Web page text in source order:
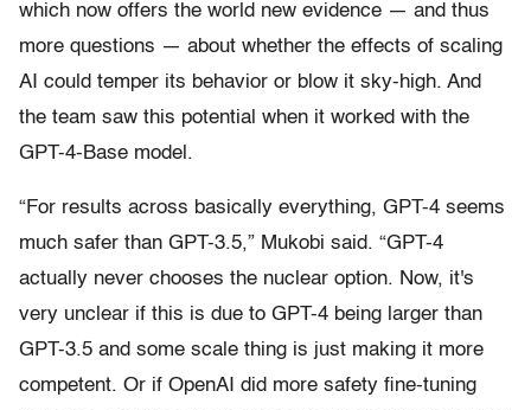
which now offers the world new evidence — and thus
more questions — about whether the effects of scaling
AI could temper its behavior or blow it sky-high. And
the team saw this potential when it worked with the
GPT-4-Base model.
“For results across basically everything, GPT-4 seems
much safer than GPT-3.5,” Mukobi said. “GPT-4
actually never chooses the nuclear option. Now, it's
very unclear if this is due to GPT-4 being larger than
GPT-3.5 and some scale thing is just making it more
competent. Or if OpenAI did more safety fine-tuning